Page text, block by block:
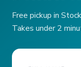
Free pickup in
Takes under 2